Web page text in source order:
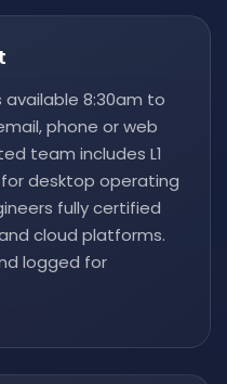
available 8:30am to
phone or web
team includes L1
desktop operating
fully certified
cloud platforms.
logged for